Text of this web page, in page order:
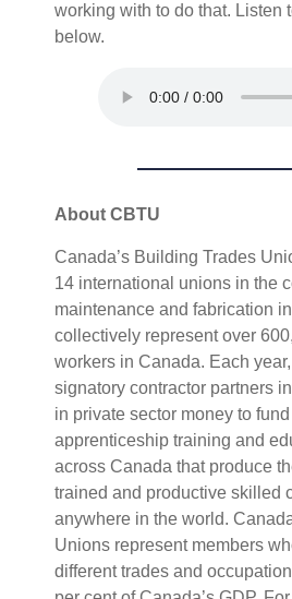
working with to do that. Listen
below.
About CBTU
Canada’s Building Trades
14 international unions in the
maintenance and fabrication
collectively represent over
workers in Canada. Each
signatory contractor partners
in private sector money to
apprenticeship training and
across Canada that produce
trained and productive skilled
anywhere in the world.
Unions represent members
different trades and